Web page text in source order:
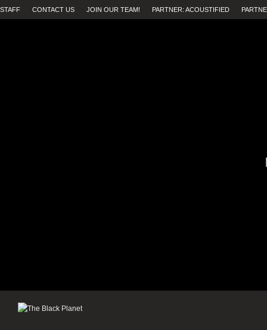
STAFF CONTACT US JOIN OUR TEAM! PARTNER: ACOUSTIFIED